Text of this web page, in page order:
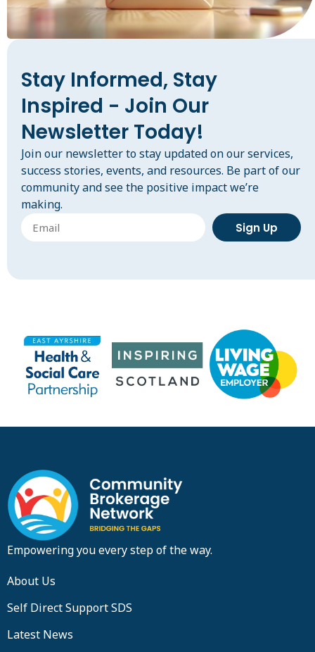
Stay Informed, Stay
Inspired - Join Our
Newsletter Today!
Join our newsletter to stay updated on our services,
success stories, events, and resources. Be part of our
community and see the positive impact we’re
making.
Sign Up
Empowering you every step of the way.
About Us
Self Direct Support SDS
Latest News